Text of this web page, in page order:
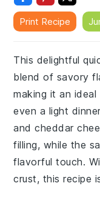
Print Recipe
This delightful
blend of savory
making it an
even a light
and cheddar
filling, while the
flavorful touch.
crust, this recipe